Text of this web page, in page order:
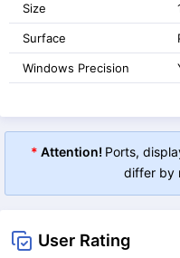
Size
Surface
Windows Precision
* Attention! Ports,
differ by
User Rating